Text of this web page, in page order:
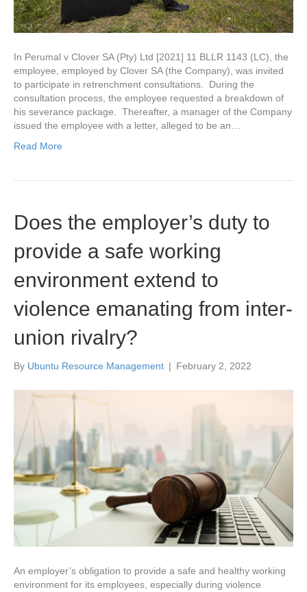
In Perumal v Clover SA (Pty) Ltd [2021] 11 BLLR 1143 (LC), the
employee, employed by Clover SA (the Company), was invited
to participate in retrenchment consultations. During the
consultation process, the employee requested a breakdown of
his severance package. Thereafter, a manager of the Company
issued the employee with a letter, alleged to be an…
Read More
Does the employer’s duty to
provide a safe working
environment extend to
violence emanating from inter-
union rivalry?
By Ubuntu Resource Management | February 2, 2022
An employer’s obligation to provide a safe and healthy working
environment for its employees, especially during violence